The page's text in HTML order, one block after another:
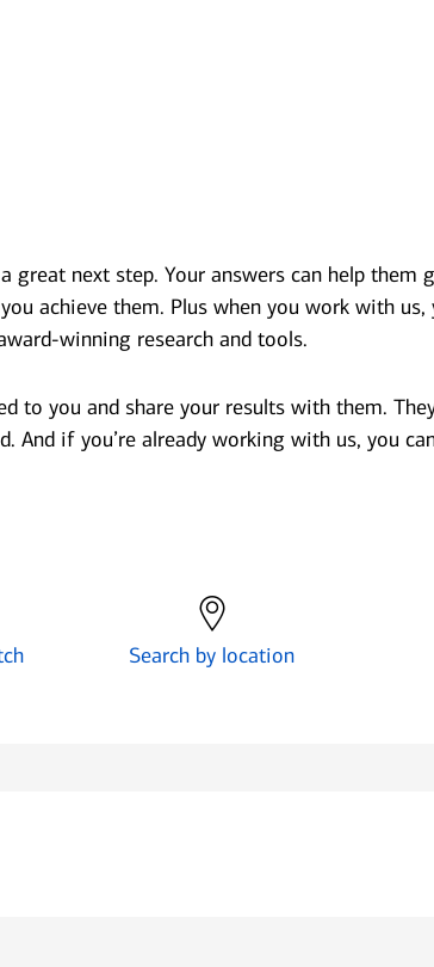
next step. Your answers can help them
achieve them. Plus when you work with us,
winning research and tools.
to you and share your results with them.
if you’re already working with us, you
Search by location